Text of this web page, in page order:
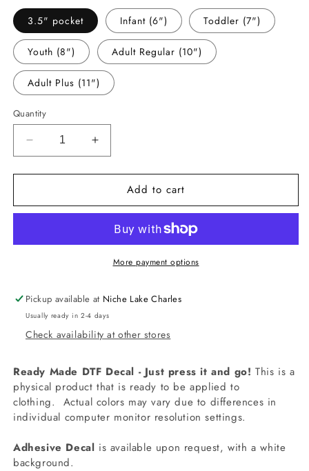
3.5" pocket Infant (6") Toddler (7")
Youth (8") Adult Regular (10")
Adult Plus (11")
Quantity
Decrease
quantity
for
CHR6002
Decal
Increase
quantity
for
CHR6002
Trees
Decal
Add to cart
More payment options
Pickup available at Niche Lake Charles
Usually ready in 2-4 days
Check availability at other stores
Ready Made DTF Decal - Just press it and go! This is a
physical product that is ready to be applied to
clothing. Actual colors may vary due to differences in
individual computer monitor resolution settings.
Adhesive Decal is available upon request, with a white
background.